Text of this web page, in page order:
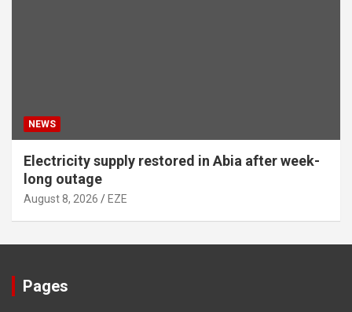
NEWS
Electricity supply restored in Abia after week-
long outage
August 8, 2026 EZE
Pages